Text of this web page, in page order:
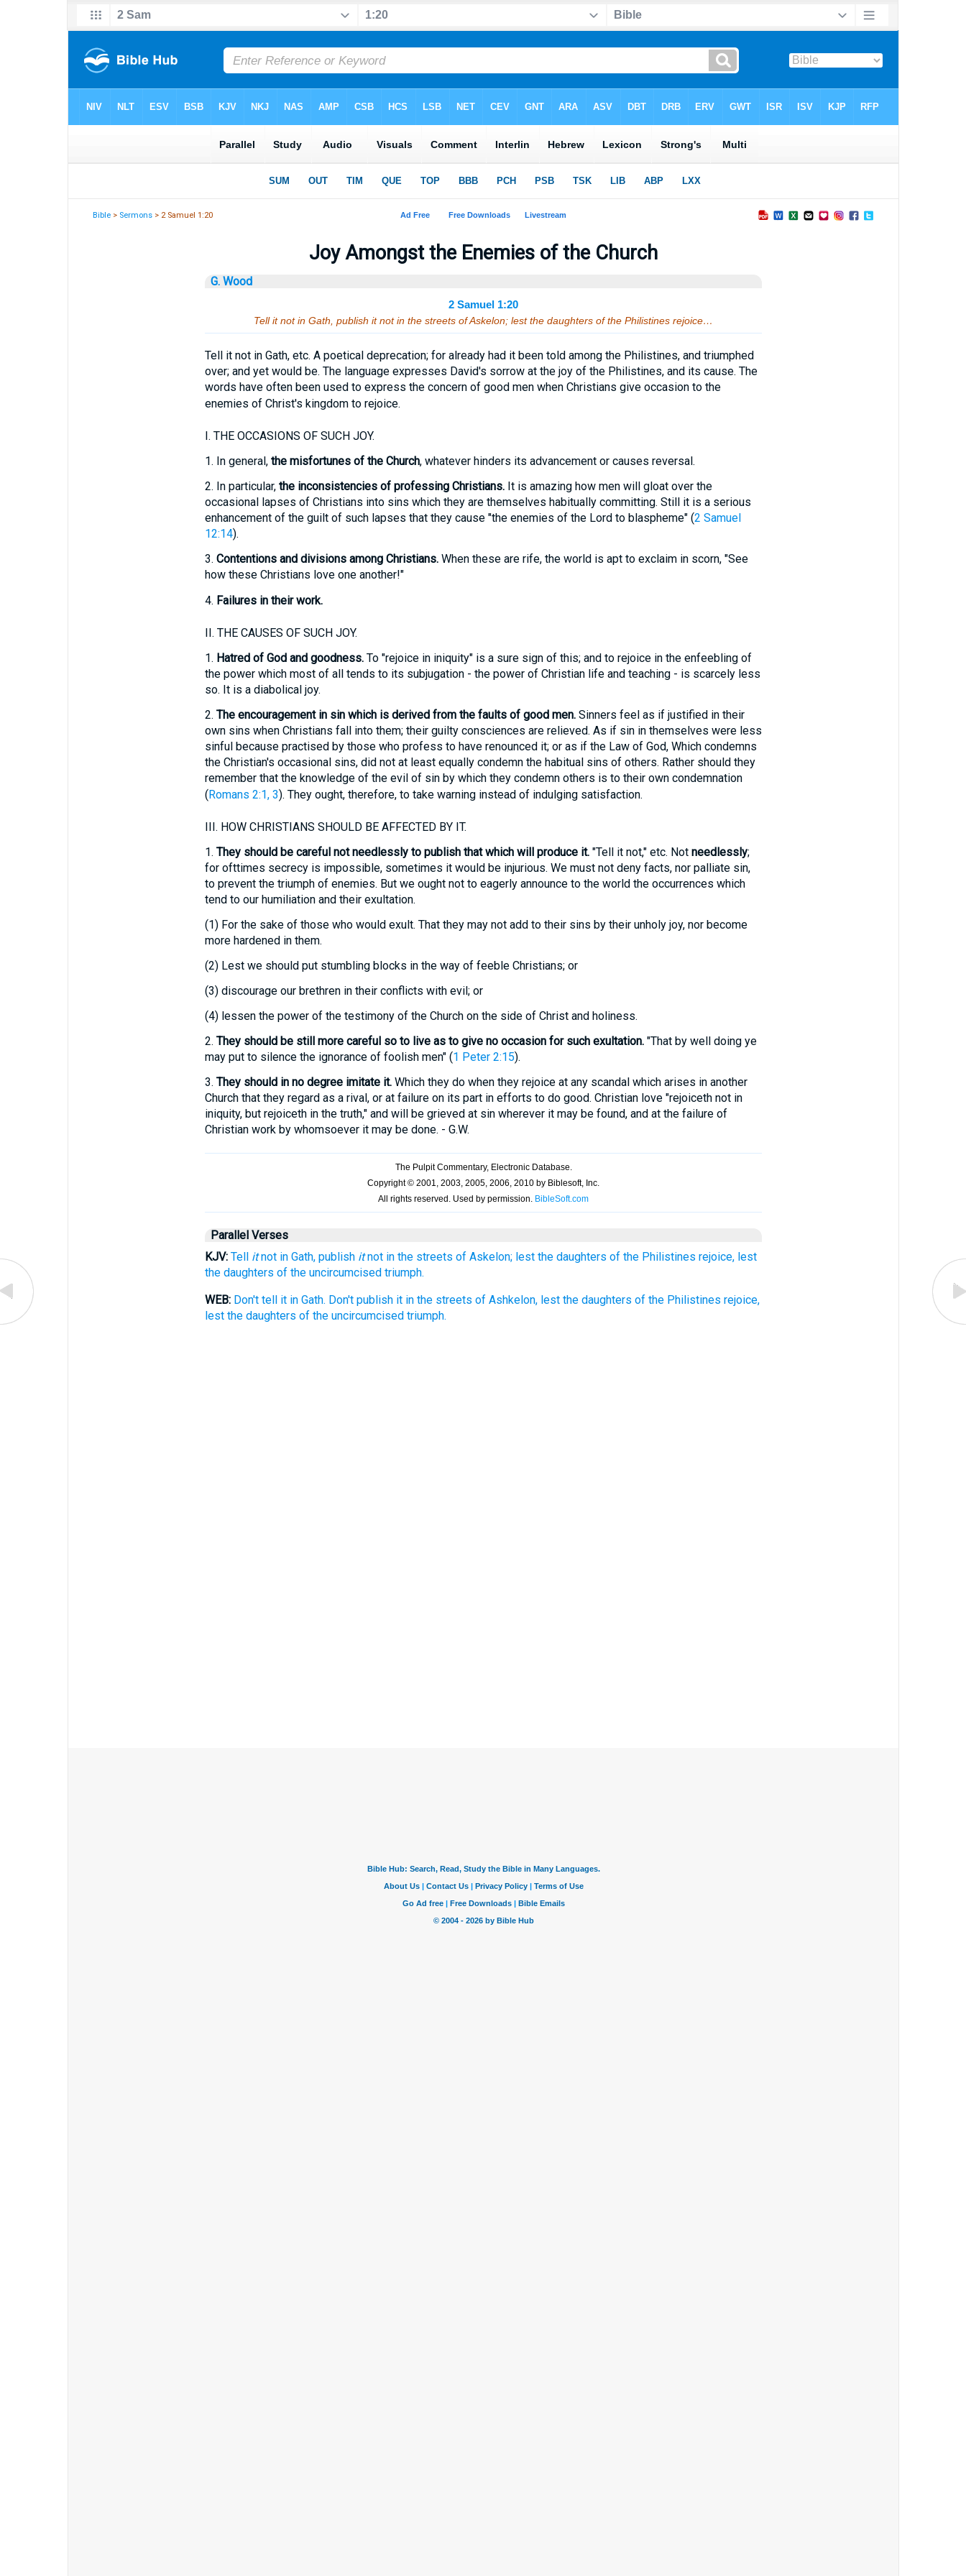
Bible > Sermons > 2 Samuel 1:20
Joy Amongst the Enemies of the Church
G. Wood
2 Samuel 1:20
Tell it not in Gath, publish it not in the streets of Askelon; lest the daughters of the Philistines rejoice…
Tell it not in Gath, etc. A poetical deprecation; for already had it been told among the Philistines, and triumphed
over; and yet would be. The language expresses David's sorrow at the joy of the Philistines, and its cause. The
words have often been used to express the concern of good men when Christians give occasion to the
enemies of Christ's kingdom to rejoice.
I. THE OCCASIONS OF SUCH JOY.
1. In general, the misfortunes of the Church, whatever hinders its advancement or causes reversal.
2. In particular, the inconsistencies of professing Christians.It is amazing how men will gloat over the
occasional lapses of Christians into sins which they are themselves habitually committing. Still it is a serious
enhancement of the guilt of such lapses that they cause "the enemies of the Lord to blaspheme" (2 Samuel
12:14).
3. Contentions and divisions among Christians.When these are rife, the world is apt to exclaim in scorn, "See
how these Christians love one another!"
4. Failures in their work.
II. THE CAUSES OF SUCH JOY.
1. Hatred of God and goodness.To "rejoice in iniquity" is a sure sign of this; and to rejoice in the enfeebling of
the power which most of all tends to its subjugation - the power of Christian life and teaching - is scarcely less
so. It is a diabolical joy.
2. The encouragement in sin which is derived from the faults of good men.Sinners feel as if justified in their
own sins when Christians fall into them; their guilty consciences are relieved. As if sin in themselves were less
sinful because practised by those who profess to have renounced it; or as if the Law of God, Which condemns
the Christian's occasional sins, did not at least equally condemn the habitual sins of others. Rather should they
remember that the knowledge of the evil of sin by which they condemn others is to their own condemnation
(Romans 2:1, 3). They ought, therefore, to take warning instead of indulging satisfaction.
III. HOW CHRISTIANS SHOULD BE AFFECTED BY IT.
1. They should be careful not needlessly to publish that which will produce it."Tell it not," etc. Not needlessly;
for ofttimes secrecy is impossible, sometimes it would be injurious. We must not deny facts, nor palliate sin,
to prevent the triumph of enemies. But we ought not to eagerly announce to the world the occurrences which
tend to our humiliation and their exultation.
(1)For the sake of those who would exult. That they may not add to their sins by their unholy joy, nor become
more hardened in them.
(2)Lest we should put stumbling blocks in the way of feeble Christians; or
(3)discourage our brethren in their conflicts with evil; or
(4)lessen the power of the testimony of the Church on the side of Christ and holiness.
2. They should be still more careful so to live as to give no occasion for such exultation."That by well doing ye
may put to silence the ignorance of foolish men" (1 Peter 2:15).
3. They should in no degree imitate it.Which they do when they rejoice at any scandal which arises in another
Church that they regard as a rival, or at failure on its part in efforts to do good. Christian love "rejoiceth not in
iniquity, but rejoiceth in the truth," and will be grieved at sin wherever it may be found, and at the failure of
Christian work by whomsoever it may be done. - G.W.
Parallel Verses
KJV: Tell itnot in Gath, publish itnot in the streets of Askelon; lest the daughters of the Philistines rejoice, lest
the daughters of the uncircumcised triumph.
WEB: Don't tell it in Gath. Don't publish it in the streets of Ashkelon, lest the daughters of the Philistines rejoice,
lest the daughters of the uncircumcised triumph.